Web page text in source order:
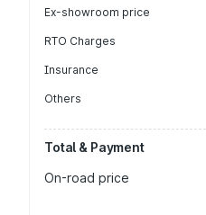
Ex-showroom price
RTO Charges
Insurance
Others
Total & Payment
On-road price